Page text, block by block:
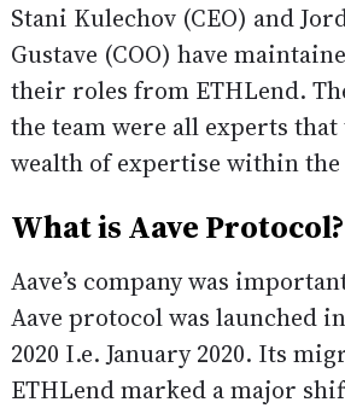
Stani Kulechov (CEO) and
Gustave (COO) have
their roles from ETHLend.
the team were all experts
wealth of expertise within the
What is Aave Protocol?
Aave’s company was
Aave protocol was launched
2020 I.e. January 2020. Its
ETHLend marked a major